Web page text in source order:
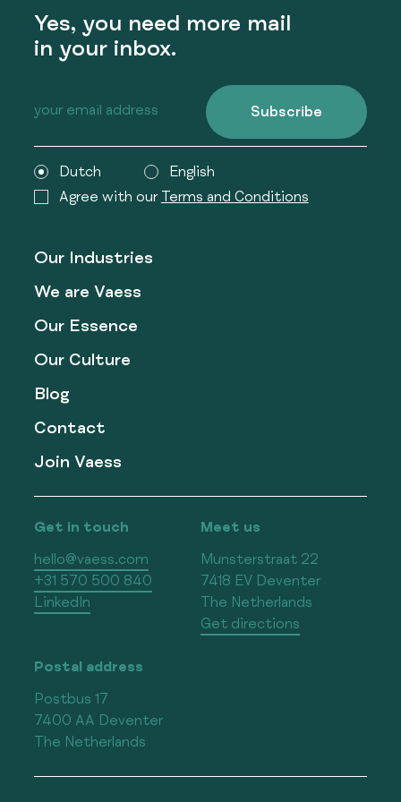
Yes, you need more mail
in your inbox.
Subscribe
Dutch
English
Agree with our Terms and Conditions
Our Industries
We are Vaess
Our Essence
Our Culture
Blog
Contact
Join Vaess
Get in touch
hello@vaess.com
+31 570 500 840
LinkedIn
Meet us
Munsterstraat 22
7418 EV Deventer
The Netherlands
Get directions
Postal address
Postbus 17
7400 AA Deventer
The Netherlands